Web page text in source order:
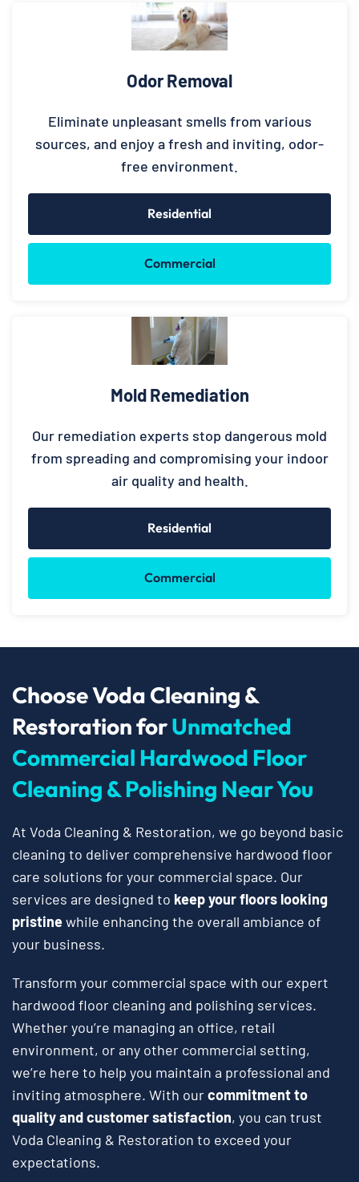
Odor Removal
Eliminate unpleasant smells from various
sources, and enjoy a fresh and inviting, odor-
free environment.
Residential
Commercial
Mold Remediation
Our remediation experts stop dangerous mold
from spreading and compromising your indoor
air quality and health.
Residential
Commercial
Choose Voda Cleaning &
Restoration forUnmatched
Commercial Hardwood Floor
Cleaning & Polishing Near You
At Voda Cleaning & Restoration, we go beyond basic
cleaning to deliver comprehensive hardwood floor
care solutions for your commercial space. Our
services are designed to keep your floors looking
pristinewhile enhancing the overall ambiance of
your business.
Transform your commercial space with our expert
hardwood floor cleaning and polishing services.
Whether you’re managing an office, retail
environment, or any other commercial setting,
we’re here to help you maintain a professional and
inviting atmosphere. With ourcommitment to
quality and customer satisfaction, you can trust
Voda Cleaning & Restoration to exceed your
expectations.